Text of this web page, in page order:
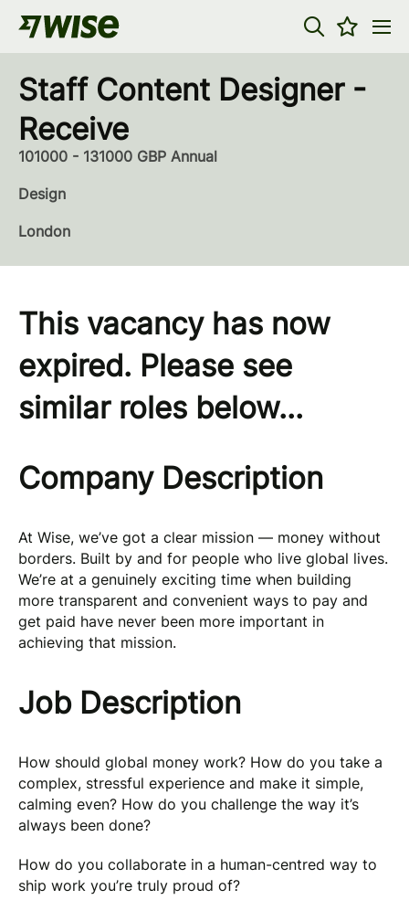
Staff Content Designer -
Receive
101000 - 131000 GBP Annual
Design
London
This vacancy has now
expired. Please see
similar roles below...
Company Description
At Wise, we’ve got a clear mission — money without
borders. Built by and for people who live global lives.
We’re at a genuinely exciting time when building
more transparent and convenient ways to pay and
get paid have never been more important in
achieving that mission.
Job Description
How should global money work? How do you take a
complex, stressful experience and make it simple,
calming even? How do you challenge the way it’s
always been done?
How do you collaborate in a human-centred way to
ship work you’re truly proud of?